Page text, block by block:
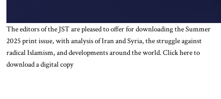
The editors of the JST are pleased to offer for downloading the Summer
2025 print issue, with analysis of Iran and Syria, the struggle against
radical Islamism, and developments around the world. Click here to
download a digital copy